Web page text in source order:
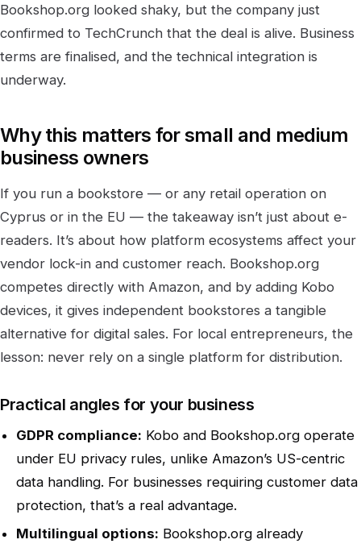
Bookshop.org looked shaky, but the company just
confirmed to TechCrunch that the deal is alive. Business
terms are finalised, and the technical integration is
underway.
Why this matters for small and medium
business owners
If you run a bookstore — or any retail operation on
Cyprus or in the EU — the takeaway isn’t just about e-
readers. It’s about how platform ecosystems affect your
vendor lock-in and customer reach. Bookshop.org
competes directly with Amazon, and by adding Kobo
devices, it gives independent bookstores a tangible
alternative for digital sales. For local entrepreneurs, the
lesson: never rely on a single platform for distribution.
Practical angles for your business
GDPR compliance: Kobo and Bookshop.org operate
under EU privacy rules, unlike Amazon’s US-centric
data handling. For businesses requiring customer data
protection, that’s a real advantage.
Multilingual options: Bookshop.org already